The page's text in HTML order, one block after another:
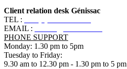
Client relation desk Génissac
TEL :
EMAIL :
PHONE SUPPORT
Monday: 1.30 pm to 5pm
Tuesday to Friday:
9.30 am to 12.30 pm - 1.30 pm to 5 pm